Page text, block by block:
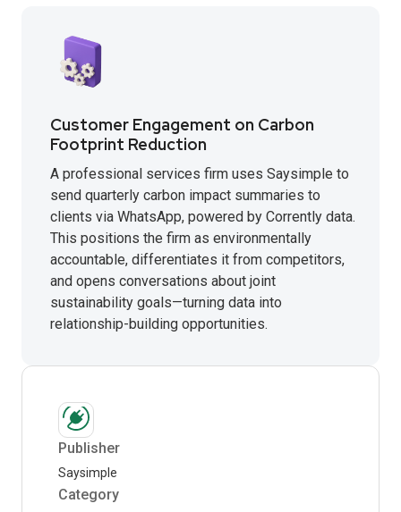
Customer Engagement on Carbon
Footprint Reduction
A professional services firm uses Saysimple to
send quarterly carbon impact summaries to
clients via WhatsApp, powered by Corrently data.
This positions the firm as environmentally
accountable, differentiates it from competitors,
and opens conversations about joint
sustainability goals—turning data into
relationship-building opportunities.
Publisher
Saysimple
Category